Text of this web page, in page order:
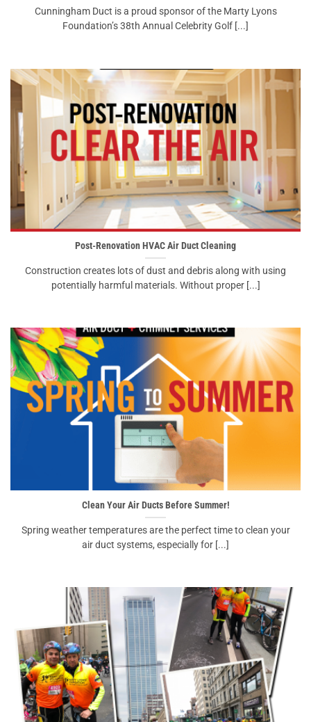
Cunningham Duct is a proud sponsor of the Marty Lyons
Foundation’s 38th Annual Celebrity Golf [...]
Post-Renovation HVAC Air Duct Cleaning
Construction creates lots of dust and debris along with using
potentially harmful materials. Without proper [...]
Clean Your Air Ducts Before Summer!
Spring weather temperatures are the perfect time to clean your
air duct systems, especially for [...]